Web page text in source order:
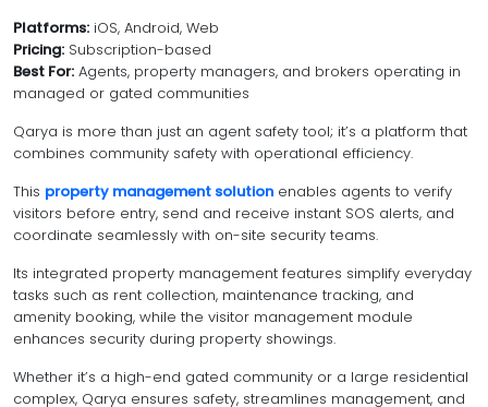
Platforms: iOS, Android, Web
Pricing: Subscription-based
Best For: Agents, property managers, and brokers operating in
managed or gated communities
Qarya is more than just an agent safety tool; it’s a platform that
combines community safety with operational efficiency.
This property management solution enables agents to verify
visitors before entry, send and receive instant SOS alerts, and
coordinate seamlessly with on-site security teams.
Its integrated property management features simplify everyday
tasks such as rent collection, maintenance tracking, and
amenity booking, while the visitor management module
enhances security during property showings.
Whether it’s a high-end gated community or a large residential
complex, Qarya ensures safety, streamlines management, and